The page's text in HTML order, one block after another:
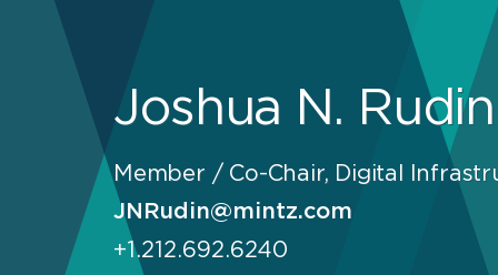
Joshua N. Rudin
Member / Co-Chair, Digital
JNRudin@mintz.com
+1.212.692.6240